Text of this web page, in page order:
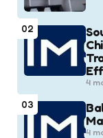
02
4
03
4